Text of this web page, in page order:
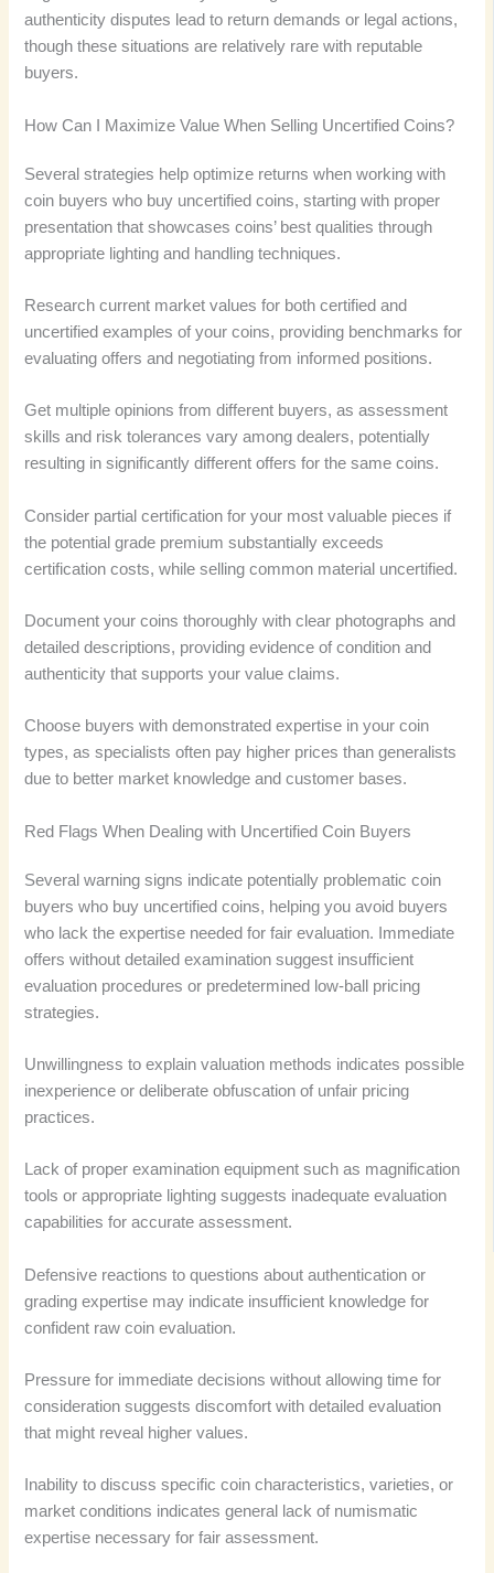
authenticity disputes lead to return demands or legal actions,
though these situations are relatively rare with reputable
buyers.
How Can I Maximize Value When Selling Uncertified Coins?
Several strategies help optimize returns when working with
coin buyers who buy uncertified coins, starting with proper
presentation that showcases coins’ best qualities through
appropriate lighting and handling techniques.
Research current market values for both certified and
uncertified examples of your coins, providing benchmarks for
evaluating offers and negotiating from informed positions.
Get multiple opinions from different buyers, as assessment
skills and risk tolerances vary among dealers, potentially
resulting in significantly different offers for the same coins.
Consider partial certification for your most valuable pieces if
the potential grade premium substantially exceeds
certification costs, while selling common material uncertified.
Document your coins thoroughly with clear photographs and
detailed descriptions, providing evidence of condition and
authenticity that supports your value claims.
Choose buyers with demonstrated expertise in your coin
types, as specialists often pay higher prices than generalists
due to better market knowledge and customer bases.
Red Flags When Dealing with Uncertified Coin Buyers
Several warning signs indicate potentially problematic coin
buyers who buy uncertified coins, helping you avoid buyers
who lack the expertise needed for fair evaluation. Immediate
offers without detailed examination suggest insufficient
evaluation procedures or predetermined low-ball pricing
strategies.
Unwillingness to explain valuation methods indicates possible
inexperience or deliberate obfuscation of unfair pricing
practices.
Lack of proper examination equipment such as magnification
tools or appropriate lighting suggests inadequate evaluation
capabilities for accurate assessment.
Defensive reactions to questions about authentication or
grading expertise may indicate insufficient knowledge for
confident raw coin evaluation.
Pressure for immediate decisions without allowing time for
consideration suggests discomfort with detailed evaluation
that might reveal higher values.
Inability to discuss specific coin characteristics, varieties, or
market conditions indicates general lack of numismatic
expertise necessary for fair assessment.